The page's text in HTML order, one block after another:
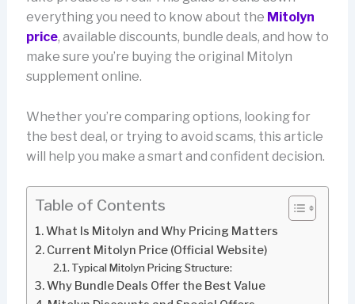
everything you need to know about the Mitolyn
price, available discounts, bundle deals, and how to
make sure you’re buying the original Mitolyn
supplement online.
Whether you’re comparing options, looking for
the best deal, or trying to avoid scams, this article
will help you make a smart and confident decision.
Table of Contents
What Is Mitolyn and Why Pricing Matters
Current Mitolyn Price (Official Website)
Typical Mitolyn Pricing Structure:
Why Bundle Deals Offer the Best Value